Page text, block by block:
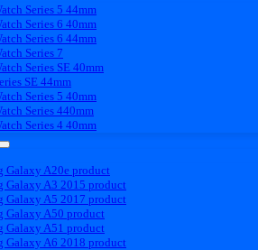
Series 5 44mm
Series 6 40mm
Series 6 44mm
Series 7
Series SE 40mm
SE 44mm
Series 5 40mm
Series 440mm
Series 4 40mm
Galaxy A20e product
Galaxy A3 2015 product
Galaxy A5 2017 product
Galaxy A50 product
Galaxy A51 product
Galaxy A6 2018 product